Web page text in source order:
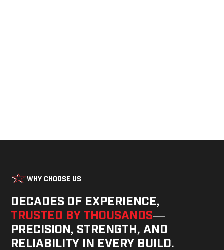
Why Choose Us
Decades of experience,
trusted by thousands—
precision, strength, and
reliability in every build.